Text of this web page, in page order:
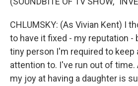
CHLUMSKY: (As Vivian Kent) I
to have it fixed - my reputation -
tiny person I'm required to keep
attention to. I've run out of time.
my joy at having a daughter is